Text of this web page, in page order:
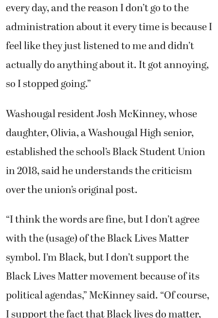
every day, and the reason I don’t go to the
administration about it every time is because I
feel like they just listened to me and didn’t
actually do anything about it. It got annoying,
so I stopped going.”
Washougal resident Josh McKinney, whose
daughter, Olivia, a Washougal High senior,
established the school’s Black Student Union
in 2018, said he understands the criticism
over the union’s original post.
“I think the words are fine, but I don’t agree
with the (usage) of the Black Lives Matter
symbol. I’m Black, but I don’t support the
Black Lives Matter movement because of its
political agendas,” McKinney said. “Of course,
I support the fact that Black lives do matter,